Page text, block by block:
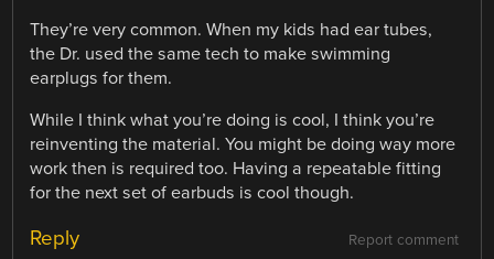
They’re very common. When my kids had ear tubes,
the Dr. used the same tech to make swimming
earplugs for them.
While I think what you’re doing is cool, I think you’re
reinventing the material. You might be doing way more
work then is required too. Having a repeatable fitting
for the next set of earbuds is cool though.
Report comment
Reply